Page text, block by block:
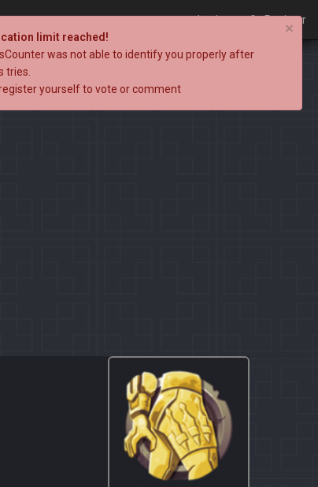
Login Register
×
limit reached!
was not able to identify you properly after
tries.
yourself to vote or comment